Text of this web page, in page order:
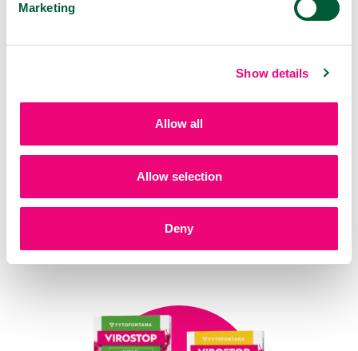
Marketing
Show details
Allow all
Allow selection
Deny
VIROSTOP Oral spray30 ml